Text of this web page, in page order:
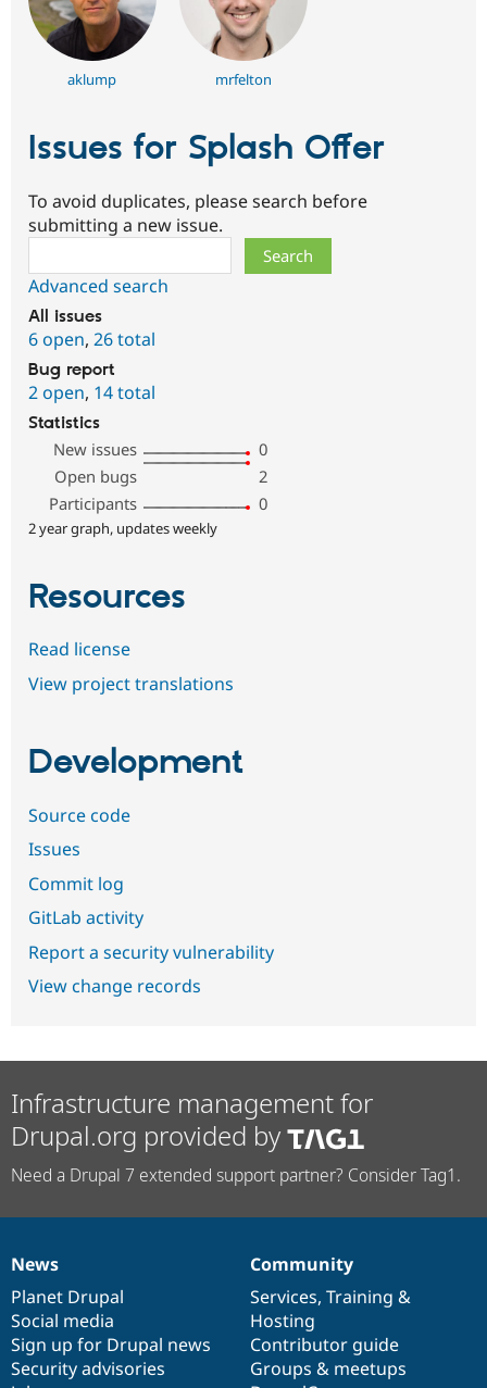
aklump mrfelton
Issues for Splash Offer
To avoid duplicates, please search before
submitting a new issue.
Advanced search
All issues
6 open, 26 total
Bug report
2 open, 14 total
Statistics
New issues
0
Open bugs
2
Participants
0
2 year graph, updates weekly
Resources
Read license
View project translations
Development
Source code
Issues
Commit log
GitLab activity
Report a security vulnerability
View change records
Infrastructure management for
Drupal.org provided by
Need a Drupal 7 extended support partner? Consider Tag1.
News
items
News
Planet Drupal
Social media
Sign up for Drupal news
Security advisories
Our
community
Community
Services, Training &
Hosting
Contributor guide
Groups & meetups
Documentation
Drupal
code
base
Governance
of
community